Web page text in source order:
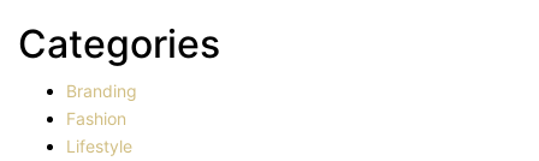
Categories
Branding
Fashion
Lifestyle